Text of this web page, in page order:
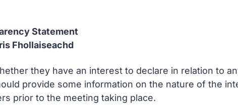
Statement
Fhollaiseachd
they have an interest to declare in relation to
provide some information on the nature of the
prior to the meeting taking place.